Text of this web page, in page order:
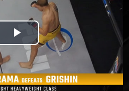
Play
Video